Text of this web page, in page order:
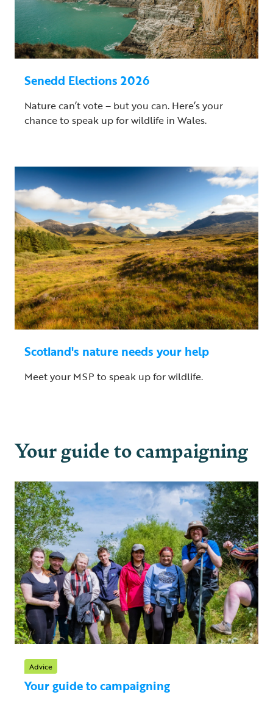
Senedd Elections 2026
Nature can’t vote – but you can. Here’s your
chance to speak up for wildlife in Wales.
Scotland's nature needs your help
Meet your MSP to speak up for wildlife.
Your guide to campaigning
Advice
Your guide to campaigning